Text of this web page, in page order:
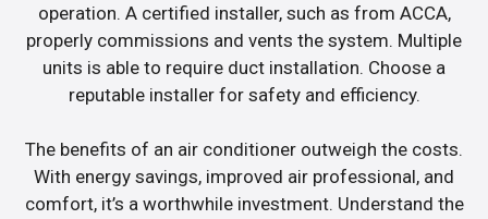
operation. A certified installer, such as from ACCA,
properly commissions and vents the system. Multiple
units is able to require duct installation. Choose a
reputable installer for safety and efficiency.
The benefits of an air conditioner outweigh the costs.
With energy savings, improved air professional, and
comfort, it’s a worthwhile investment. Understand the